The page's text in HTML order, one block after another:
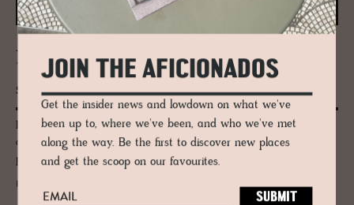
JOURNAL
The Trin­ity Above Adel­bo­den | Wild­
strubel, Lohner & Bun­der­spitz
High above Adelboden, three peaks hold the line: Wildstrubel, Lohner
and Bunderspitz. This is the Bernese Alps as pilgrimage — elemental,
poetic and shaped by silence, not speed.
JOIN THE AFICIONADOS
Get the insider news and lowdown on what we've
been up to, where we've been, and who we've met
along the way. Be the first to discover new places
and get the scoop on our favourites.